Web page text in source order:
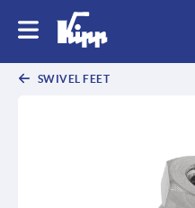
SWIVEL FEET